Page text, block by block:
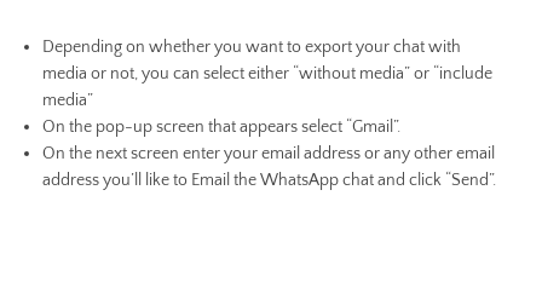
Depending on whether you want to export your chat with
media or not, you can select either “without media” or “include
media”
On the pop-up screen that appears select “Gmail”.
On the next screen enter your email address or any other email
address you’ll like to Email the WhatsApp chat and click “Send”.